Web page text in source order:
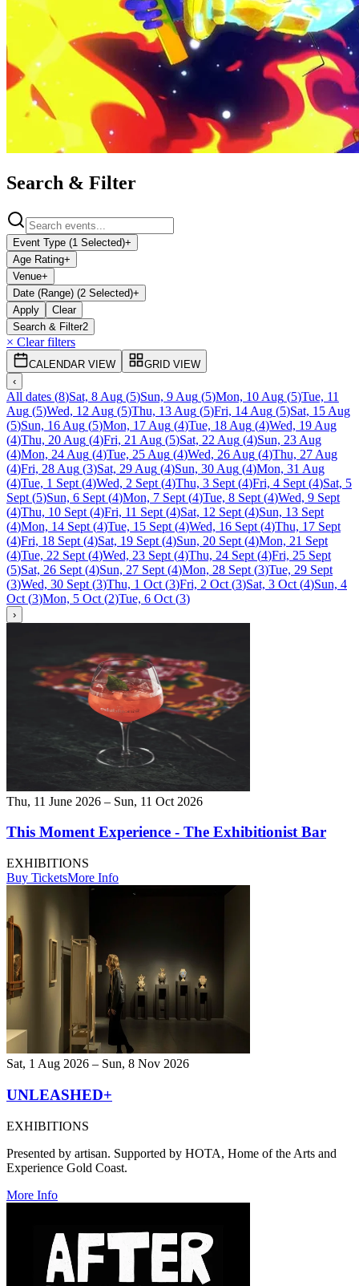
Search & Filter
Event Type (1 Selected)+
Age Rating+
Venue+
Date (Range) (2 Selected)+
Apply
Clear
Search & Filter2
× Clear filters
CALENDAR VIEW
GRID VIEW
‹
All dates (8)Sat, 8 Aug (5)Sun, 9 Aug (5)Mon, 10 Aug (5)Tue, 11
Aug (5)Wed, 12 Aug (5)Thu, 13 Aug (5)Fri, 14 Aug (5)Sat, 15 Aug
(5)Sun, 16 Aug (5)Mon, 17 Aug (4)Tue, 18 Aug (4)Wed, 19 Aug
(4)Thu, 20 Aug (4)Fri, 21 Aug (5)Sat, 22 Aug (4)Sun, 23 Aug
(4)Mon, 24 Aug (4)Tue, 25 Aug (4)Wed, 26 Aug (4)Thu, 27 Aug
(4)Fri, 28 Aug (3)Sat, 29 Aug (4)Sun, 30 Aug (4)Mon, 31 Aug
(4)Tue, 1 Sept (4)Wed, 2 Sept (4)Thu, 3 Sept (4)Fri, 4 Sept (4)Sat, 5
Sept (5)Sun, 6 Sept (4)Mon, 7 Sept (4)Tue, 8 Sept (4)Wed, 9 Sept
(4)Thu, 10 Sept (4)Fri, 11 Sept (4)Sat, 12 Sept (4)Sun, 13 Sept
(4)Mon, 14 Sept (4)Tue, 15 Sept (4)Wed, 16 Sept (4)Thu, 17 Sept
(4)Fri, 18 Sept (4)Sat, 19 Sept (4)Sun, 20 Sept (4)Mon, 21 Sept
(4)Tue, 22 Sept (4)Wed, 23 Sept (4)Thu, 24 Sept (4)Fri, 25 Sept
(5)Sat, 26 Sept (4)Sun, 27 Sept (4)Mon, 28 Sept (3)Tue, 29 Sept
(3)Wed, 30 Sept (3)Thu, 1 Oct (3)Fri, 2 Oct (3)Sat, 3 Oct (4)Sun, 4
Oct (3)Mon, 5 Oct (2)Tue, 6 Oct (3)
›
Thu, 11 June 2026 – Sun, 11 Oct 2026
This Moment Experience - The Exhibitionist Bar
EXHIBITIONS
Buy TicketsMore Info
Sat, 1 Aug 2026 – Sun, 8 Nov 2026
UNLEASHED+
EXHIBITIONS
Presented by artisan. Supported by HOTA, Home of the Arts and
Experience Gold Coast.
More Info